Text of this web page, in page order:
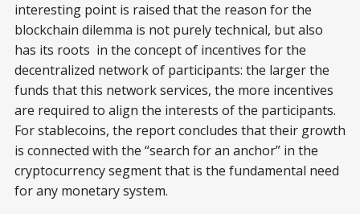
interesting point is raised that the reason for the
blockchain dilemma is not purely technical, but also
has its roots in the concept of incentives for the
decentralized network of participants: the larger the
funds that this network services, the more incentives
are required to align the interests of the participants.
For stablecoins, the report concludes that their growth
is connected with the “search for an anchor” in the
cryptocurrency segment that is the fundamental need
for any monetary system.